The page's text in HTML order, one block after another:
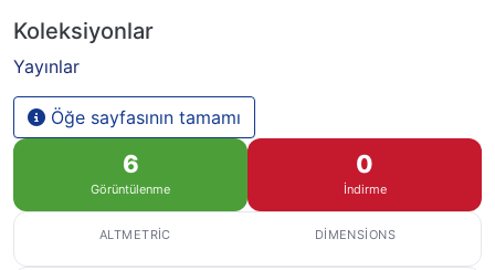
Koleksiyonlar
Yayınlar
Öğe sayfasının tamamı
6
Görüntülenme
0
İndirme
ALTMETRIC DIMENSIONS